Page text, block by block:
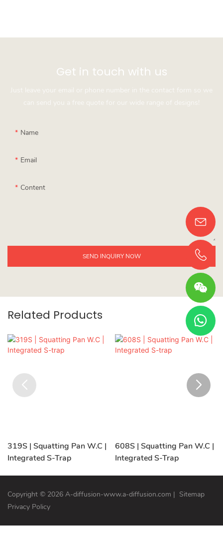
Get in touch with us
Just leave your email or phone number in the contact form so we
can send you a free quote for our wide range of designs!
Name
Email
Content
SEND INQUIRY NOW
Related Products
319S | Squatting Pan W.C |
Integrated S-Trap
608S | Squatting Pan W.C |
Integrated S-Trap
Copyright © 2026 A-diffusion-www.a-diffusion.com | Sitemap
Privacy Policy